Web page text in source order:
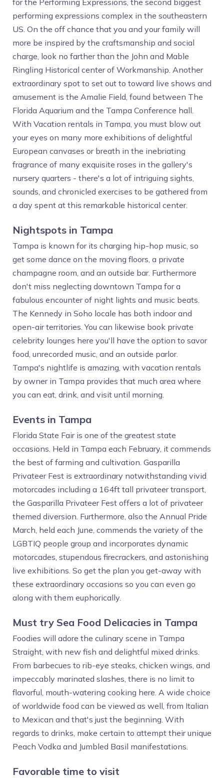
for the Performing Expressions, the second biggest
performing expressions complex in the southeastern
US. On the off chance that you and your family will
more be inspired by the craftsmanship and social
charge, look no farther than the John and Mable
Ringling Historical center of Workmanship. Another
extraordinary spot to set out to toward live shows and
amusement is the Amalie Field, found between The
Florida Aquarium and the Tampa Conference hall.
With Vacation rentals in Tampa, you must blow out
your eyes on many more exhibitions of delightful
European canvases or breath in the inebriating
fragrance of many exquisite roses in the gallery's
nursery quarters - there's a lot of intriguing sights,
sounds, and chronicled exercises to be gathered from
a day spent at this remarkable historical center.
Nightspots in Tampa
Tampa is known for its charging hip-hop music, so
get some dance on the moving floors, a private
champagne room, and an outside bar. Furthermore
don't miss neglecting downtown Tampa for a
fabulous encounter of night lights and music beats.
The Kennedy in Soho locale has both indoor and
open-air territories. You can likewise book private
celebrity lounges here you'll have the option to savor
food, unrecorded music, and an outside parlor.
Tampa's nightlife is amazing, with vacation rentals
by owner in Tampa provides that much area where
you can eat, drink, and visit until morning.
Events in Tampa
Florida State Fair is one of the greatest state
occasions. Held in Tampa each February, it commends
the best of farming and cultivation. Gasparilla
Privateer Fest is extraordinary notwithstanding vivid
motorcades including a 164ft tall privateer transport,
the Gasparilla Privateer Fest offers a lot of privateer
themed diversion. Furthermore, also the Annual Pride
March, held each June, commends the variety of the
LGBTIQ people group and incorporates dynamic
motorcades, stupendous firecrackers, and astonishing
live exhibitions. So get the plan you get-away with
these extraordinary occasions so you can even go
along with them euphorically.
Must try Sea Food Delicacies in Tampa
Foodies will adore the culinary scene in Tampa
Straight, with new fish and delightful mixed drinks.
From barbecues to rib-eye steaks, chicken wings, and
impeccably marinated slashes, there is no limit to
flavorful, mouth-watering cooking here. A wide choice
of worldwide food can be viewed as well, from Italian
to Mexican and that's just the beginning. With
regards to drinks, make certain to attempt their unique
Peach Vodka and Jumbled Basil manifestations.
Favorable time to visit